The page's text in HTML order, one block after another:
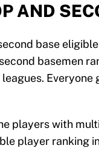
AND
base
basemen
Everyone
players with
player ranking